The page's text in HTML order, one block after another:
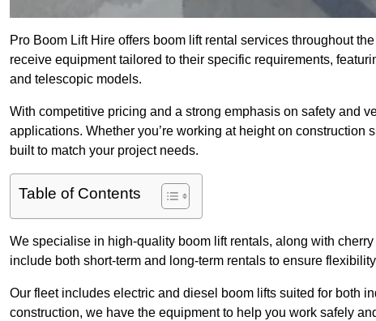
Pro Boom Lift Hire offers boom lift rental services throughout
receive equipment tailored to their specific requirements,
and telescopic models.
With competitive pricing and a strong emphasis on safety and
applications. Whether you’re working at height on
built to match your project needs.
Table of Contents
We specialise in high-quality boom lift rentals, along with
include both short-term and long-term rentals to ensure
Our fleet includes electric and diesel boom lifts suited for both
construction, we have the equipment to help you work safely